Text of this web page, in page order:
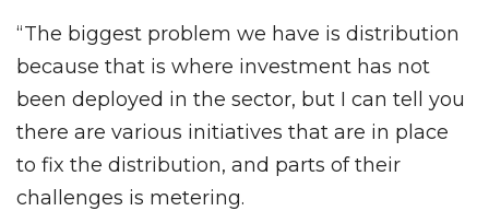
“The biggest problem we have is distribution
because that is where investment has not
been deployed in the sector, but I can tell you
there are various initiatives that are in place
to fix the distribution, and parts of their
challenges is metering.